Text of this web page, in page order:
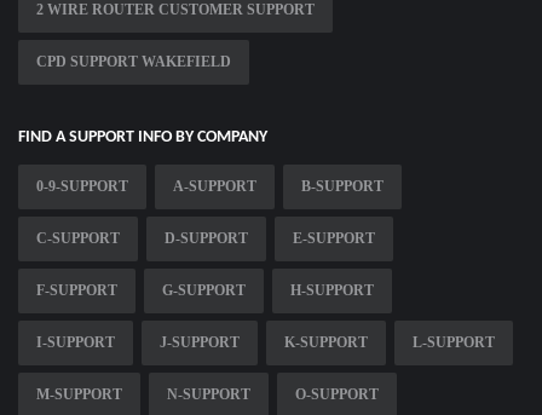
2 WIRE ROUTER CUSTOMER SUPPORT
CPD SUPPORT WAKEFIELD
FIND A SUPPORT INFO BY COMPANY
0-9-SUPPORT A-SUPPORT B-SUPPORT
C-SUPPORT D-SUPPORT E-SUPPORT
F-SUPPORT G-SUPPORT H-SUPPORT
I-SUPPORT J-SUPPORT K-SUPPORT L-SUPPORT
M-SUPPORT N-SUPPORT O-SUPPORT